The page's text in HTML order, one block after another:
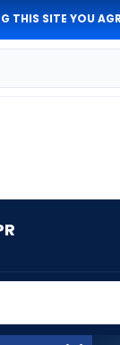
THIS SITE YOU